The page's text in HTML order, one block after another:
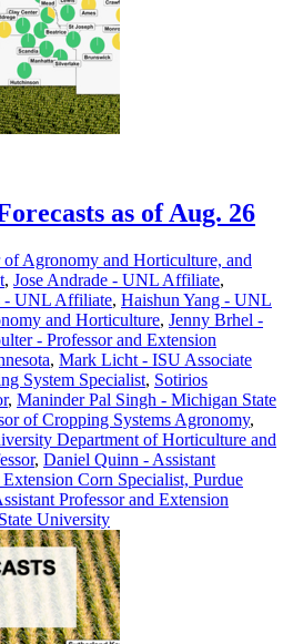
as of Aug. 26
of Agronomy and Horticulture, and
, Jose Andrade - UNL Affiliate,
- UNL Affiliate, Haishun Yang - UNL
and Horticulture, Jenny Brhel -
- Professor and Extension
, Mark Licht - ISU Associate
System Specialist, Sotirios
, Maninder Pal Singh - Michigan State
of Cropping Systems Agronomy,
Department of Horticulture and
, Daniel Quinn - Assistant
Corn Specialist, Purdue
Professor and Extension
University